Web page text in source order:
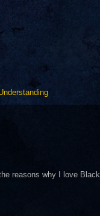
reasons why I love Black